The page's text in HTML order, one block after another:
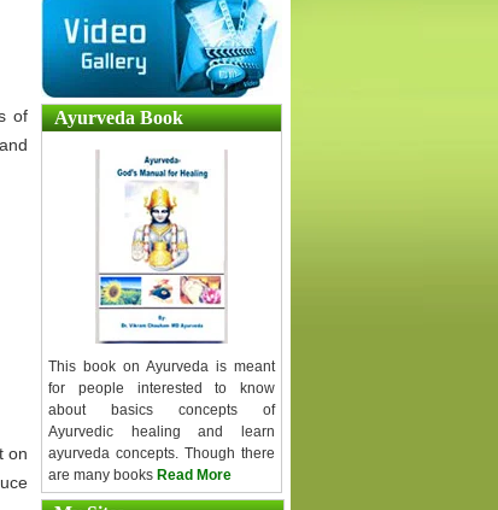
of
on
Ayurveda Book
This book on Ayurveda is meant
for people interested to know
about basics concepts of
Ayurvedic healing and learn
ayurveda concepts. Though there
are many books Read More